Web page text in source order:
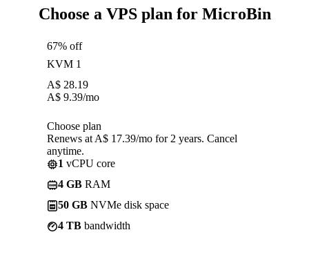
Choose a VPS plan for MicroBin
67% off
KVM 1
A$ 28.19
A$ 9.39/mo
Choose plan
Renews at A$ 17.39/mo for 2 years. Cancel
anytime.
1 vCPU core
4 GB RAM
50 GB NVMe disk space
4 TB bandwidth